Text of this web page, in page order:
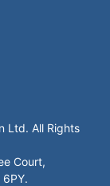
Ltd. All Rights
Court,